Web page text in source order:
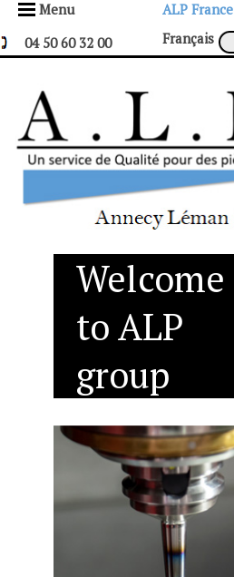
Menu ALP France
04 50 60 32 00
Français
Welcome
to ALP
group
You